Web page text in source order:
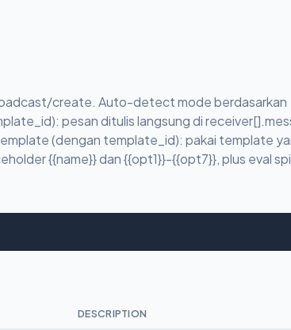
create. Auto-detect mode berdasarkan
pesan ditulis langsung di
(dengan template_id): pakai template
{{name}} dan {{opt1}}-{{opt7}}, plus eval
DESCRIPTION